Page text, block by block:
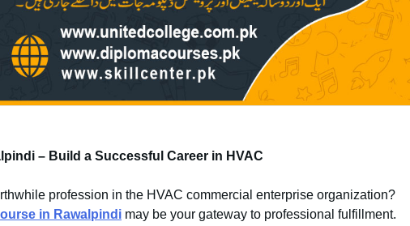
– Build a Successful Career in HVAC
profession in the HVAC commercial enterprise organization?
in Rawalpindi may be your gateway to professional fulfillment.